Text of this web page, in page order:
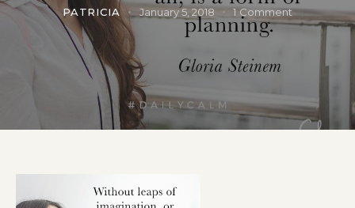
PATRICIA January 5, 2018 1 Comment